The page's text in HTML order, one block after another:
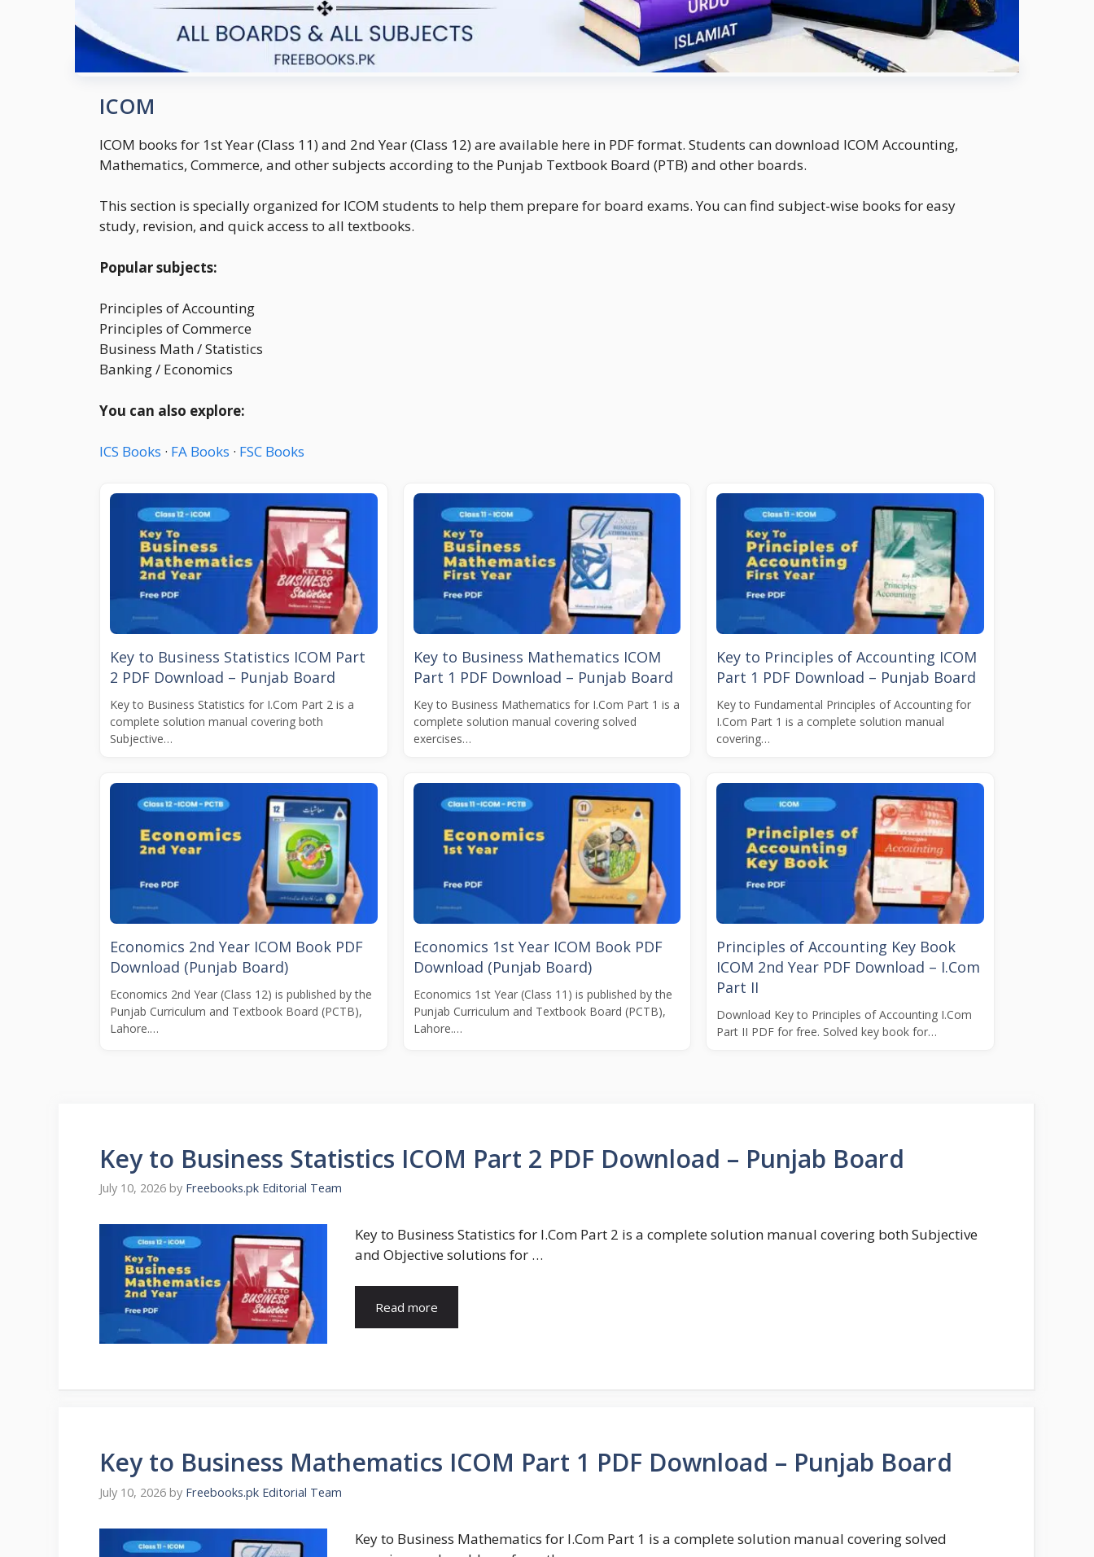
ICOM
ICOM books for 1st Year (Class 11) and 2nd Year (Class 12) are available here in PDF format. Students can download ICOM Accounting,
Mathematics, Commerce, and other subjects according to the Punjab Textbook Board (PTB) and other boards.
This section is specially organized for ICOM students to help them prepare for board exams. You can find subject-wise books for easy
study, revision, and quick access to all textbooks.
Popular subjects:
Principles of Accounting
Principles of Commerce
Business Math / Statistics
Banking / Economics
You can also explore:
ICS Books · FA Books · FSC Books
Key to Business Statistics ICOM Part
2 PDF Download – Punjab Board
Key to Business Statistics for I.Com Part 2 is a
complete solution manual covering both
Subjective…
Key to Business Mathematics ICOM
Part 1 PDF Download – Punjab Board
Key to Business Mathematics for I.Com Part 1 is a
complete solution manual covering solved
exercises…
Key to Principles of Accounting ICOM
Part 1 PDF Download – Punjab Board
Key to Fundamental Principles of Accounting for
I.Com Part 1 is a complete solution manual
covering…
Economics 2nd Year ICOM Book PDF
Download (Punjab Board)
Economics 2nd Year (Class 12) is published by the
Punjab Curriculum and Textbook Board (PCTB),
Lahore.…
Economics 1st Year ICOM Book PDF
Download (Punjab Board)
Economics 1st Year (Class 11) is published by the
Punjab Curriculum and Textbook Board (PCTB),
Lahore.…
Principles of Accounting Key Book
ICOM 2nd Year PDF Download – I.Com
Part II
Download Key to Principles of Accounting I.Com
Part II PDF for free. Solved key book for…
Key to Business Statistics ICOM Part 2 PDF Download – Punjab Board
July 10, 2026 by Freebooks.pk Editorial Team
Key to Business Statistics for I.Com Part 2 is a complete solution manual covering both Subjective
and Objective solutions for …
Read more
Key to Business Mathematics ICOM Part 1 PDF Download – Punjab Board
July 10, 2026 by Freebooks.pk Editorial Team
Key to Business Mathematics for I.Com Part 1 is a complete solution manual covering solved